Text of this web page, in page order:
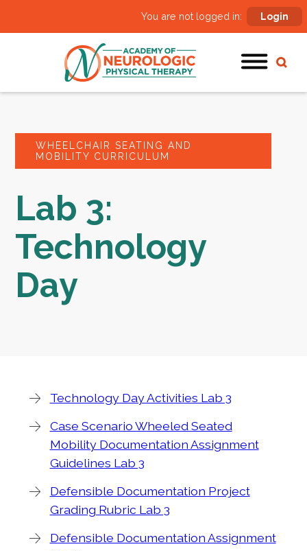
You are not logged in: Login
WHEELCHAIR SEATING AND
MOBILITY CURRICULUM
Lab 3:
Technology
Day
Technology Day Activities Lab 3
Case Scenario Wheeled Seated
Mobility Documentation Assignment
Guidelines Lab 3
Defensible Documentation Project
Grading Rubric Lab 3
Defensible Documentation Assignment